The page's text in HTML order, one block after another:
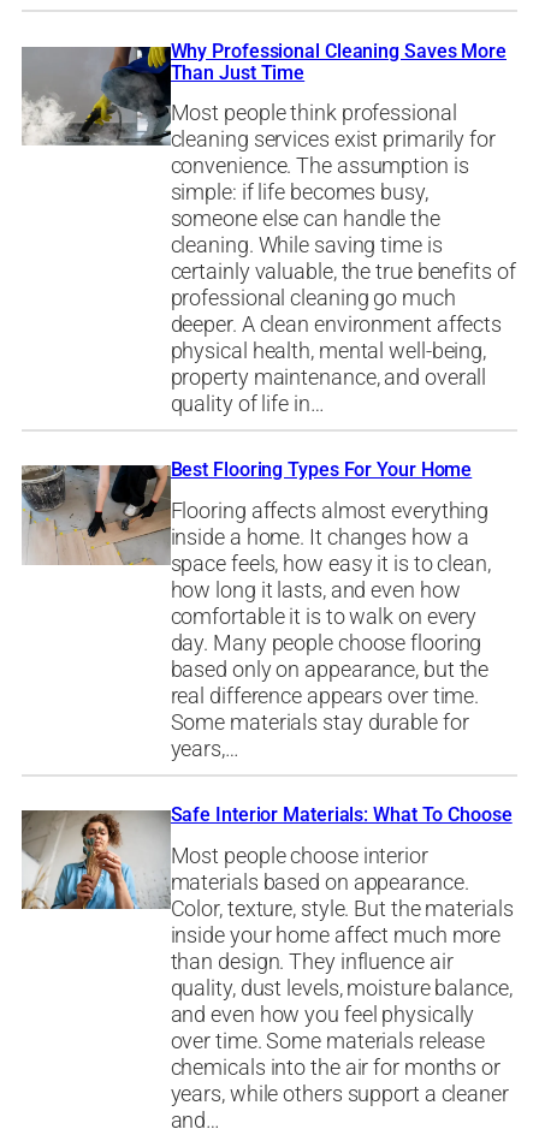
Why Professional Cleaning Saves More
Than Just Time
Most people think professional
cleaning services exist primarily for
convenience. The assumption is
simple: if life becomes busy,
someone else can handle the
cleaning. While saving time is
certainly valuable, the true benefits of
professional cleaning go much
deeper. A clean environment affects
physical health, mental well-being,
property maintenance, and overall
quality of life in…
Best Flooring Types For Your Home
Flooring affects almost everything
inside a home. It changes how a
space feels, how easy it is to clean,
how long it lasts, and even how
comfortable it is to walk on every
day. Many people choose flooring
based only on appearance, but the
real difference appears over time.
Some materials stay durable for
years,…
Safe Interior Materials: What To Choose
Most people choose interior
materials based on appearance.
Color, texture, style. But the materials
inside your home affect much more
than design. They influence air
quality, dust levels, moisture balance,
and even how you feel physically
over time. Some materials release
chemicals into the air for months or
years, while others support a cleaner
and…